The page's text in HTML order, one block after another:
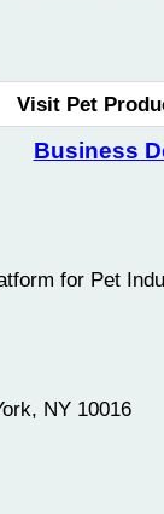
Visit Pet
Business
for Pet
NY 10016